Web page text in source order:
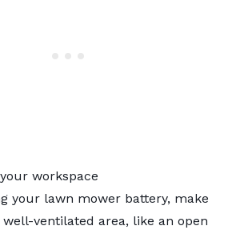
workspace
your lawn mower battery, make
well-ventilated area, like an open